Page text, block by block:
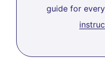
guide for